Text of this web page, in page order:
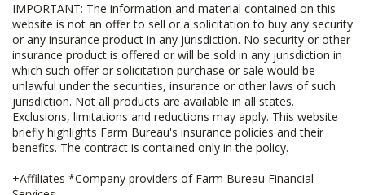
IMPORTANT: The information and material contained on this
website is not an offer to sell or a solicitation to buy any security
or any insurance product in any jurisdiction. No security or other
insurance product is offered or will be sold in any jurisdiction in
which such offer or solicitation purchase or sale would be
unlawful under the securities, insurance or other laws of such
jurisdiction. Not all products are available in all states.
Exclusions, limitations and reductions may apply. This website
briefly highlights Farm Bureau's insurance policies and their
benefits. The contract is contained only in the policy.
+Affiliates *Company providers of Farm Bureau Financial